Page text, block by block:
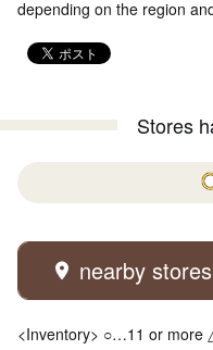
depending on the region
Stores
nearby stores
<Inventory> ○…11 or more